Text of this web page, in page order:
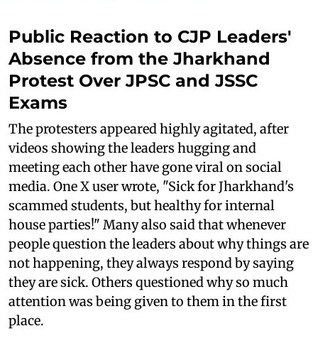
Public Reaction to CJP Leaders'
Absence from the Jharkhand
Protest Over JPSC and JSSC
Exams
The protesters appeared highly agitated, after
videos showing the leaders hugging and
meeting each other have gone viral on social
media. One X user wrote, "Sick for Jharkhand's
scammed students, but healthy for internal
house parties!" Many also said that whenever
people question the leaders about why things are
not happening, they always respond by saying
they are sick. Others questioned why so much
attention was being given to them in the first
place.